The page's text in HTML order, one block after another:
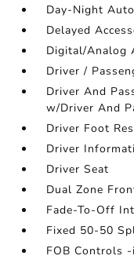
Day-Night
Delayed
Digital/Analog
Driver /
Driver And
w/Driver And
Driver Foot
Driver
Driver Seat
Dual Zone
Fade-To-Off
Fixed 50-50
FOB Controls